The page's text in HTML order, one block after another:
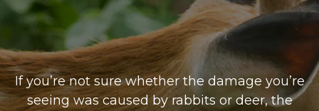
If you’re not sure whether the damage you’re
seeing was caused by rabbits or deer, the